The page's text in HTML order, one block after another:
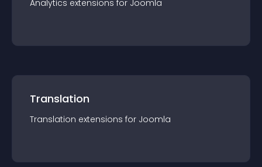
Analytics extensions for Joomla
Translation
Translation extensions for Joomla